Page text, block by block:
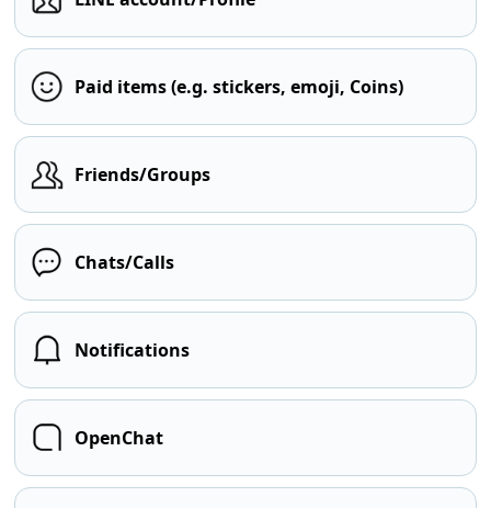
Paid items (e.g. stickers, emoji, Coins)
Friends/Groups
Chats/Calls
Notifications
OpenChat